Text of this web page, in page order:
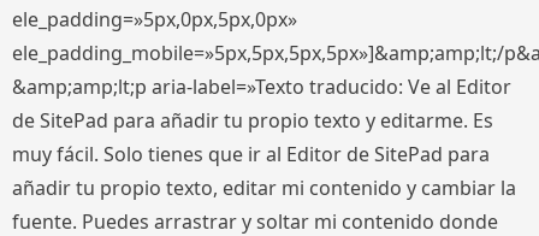
ele_padding=»5px,0px,5px,0px»
ele_padding_mobile=»5px,5px,5px,5px»]&amp;amp;lt;/
&amp;amp;lt;p aria-label=»Texto traducido: Ve al Editor
de SitePad para añadir tu propio texto y editarme. Es
muy fácil. Solo tienes que ir al Editor de SitePad para
añadir tu propio texto, editar mi contenido y cambiar la
fuente. Puedes arrastrar y soltar mi contenido donde